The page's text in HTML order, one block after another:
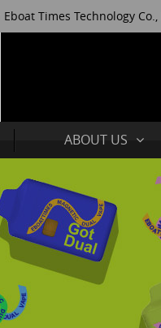
Times Technology Co.,
ABOUT US